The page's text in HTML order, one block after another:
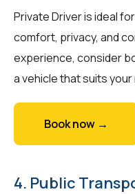
Private Driver is ideal
comfort, privacy, and
experience, consider
a vehicle that suits your
Book now →
4. Public